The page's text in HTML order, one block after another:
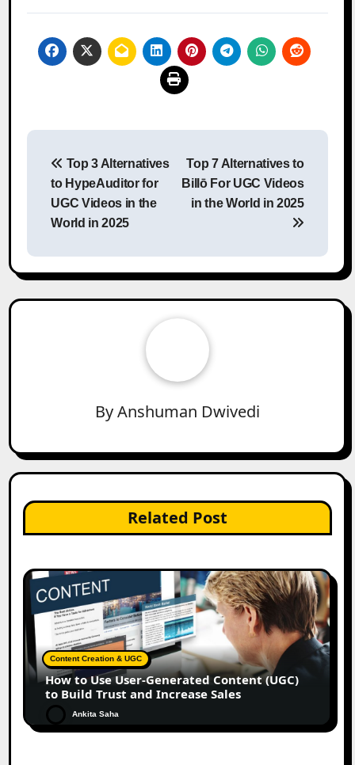
Post
navigation
Top 3 Alternatives
to HypeAuditor for
UGC Videos in the
World in 2025
Top 7 Alternatives to
Billō For UGC Videos
in the World in 2025
ByAnshuman Dwivedi
Related Post
Content Creation & UGC
How to Use User-Generated Content (UGC)
to Build Trust and Increase Sales
Ankita Saha